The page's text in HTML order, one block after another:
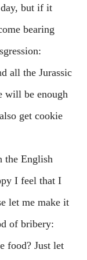
but if it
bearing
all the Jurassic
will be enough
get cookie
the English
I feel that I
let me make it
of bribery:
food? Just let